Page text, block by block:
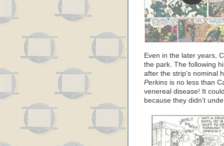
Even in the later years,
the park. The following
after the strip’s nominal
Perkins is no less than
venereal disease! It
because they didn’t